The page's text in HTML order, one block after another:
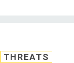
THREATS